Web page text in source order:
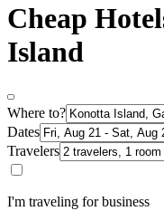
Cheap
Island
Where to?
Dates
Travelers
I'm traveling for business